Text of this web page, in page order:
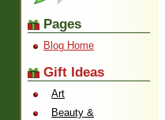
Pages
Blog Home
Gift Ideas
Art
Beauty &